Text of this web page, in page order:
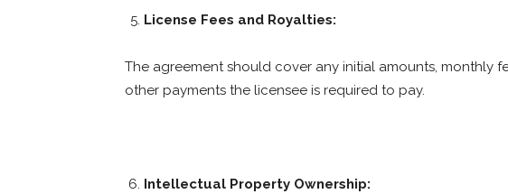
License Fees and Royalties:
The agreement should cover any initial amounts, monthly
other payments the licensee is required to pay.
Intellectual Property Ownership: